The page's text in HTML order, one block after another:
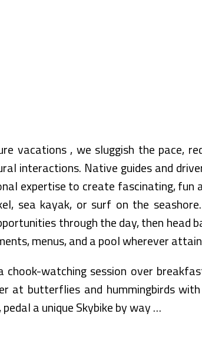
vacations , we sluggish the pace,
interactions. Native guides and
expertise to create fascinating,
sea kayak, or surf on the
through the day, then head
menus, and a pool wherever
watching session over
at butterflies and hummingbirds
a unique Skybike by way …